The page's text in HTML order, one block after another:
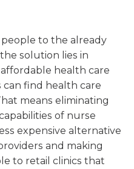
to the already
solution lies in
health care
can find health care
means eliminating
of nurse
expensive alternative
and making
to retail clinics that